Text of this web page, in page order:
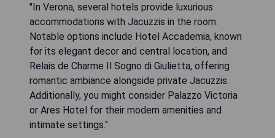
"In Verona, several hotels provide luxurious
accommodations with Jacuzzis in the room.
Notable options include Hotel Accademia, known
for its elegant decor and central location, and
Relais de Charme Il Sogno di Giulietta, offering
romantic ambiance alongside private Jacuzzis.
Additionally, you might consider Palazzo Victoria
or Ares Hotel for their modern amenities and
intimate settings."